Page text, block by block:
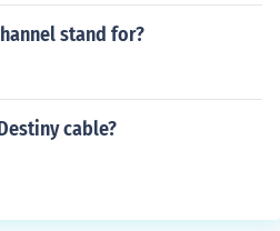
accurate information.
stand for?
cable?